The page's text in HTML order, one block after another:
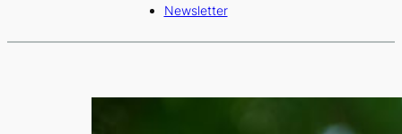
Newsletter